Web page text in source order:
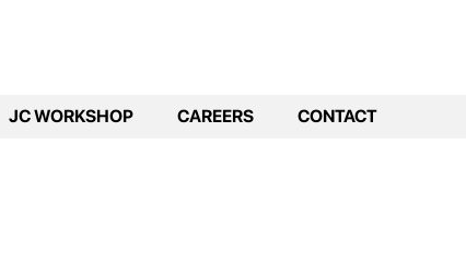
JC WORKSHOP CAREERS CONTACT